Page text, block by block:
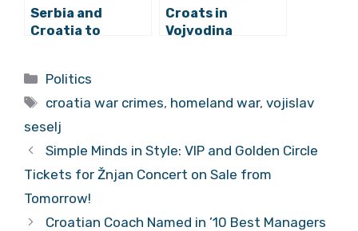
Serbia and
Croatia to
Suspects
Croats in
Vojvodina
Categories
Politics
Tags
croatia war crimes, homeland war,vojislav
seselj
Simple Minds in Style: VIP and Golden Circle
Tickets for Žnjan Concert on Sale from
Tomorrow!
Croatian Coach Named in ’10 Best Managers